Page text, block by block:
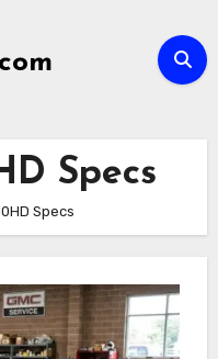
Specs
Specs